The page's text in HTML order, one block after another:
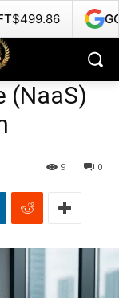
(NaaS)
0
9
GOOG$356.62